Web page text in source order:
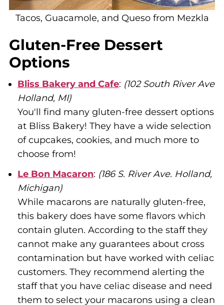
Tacos, Guacamole, and Queso from Mezkla
Gluten-Free Dessert
Options
Bliss Bakery and Cafe: (102 South River Ave
Holland, MI)
You'll find many gluten-free dessert options
at Bliss Bakery! They have a wide selection
of cupcakes, cookies, and much more to
choose from!
Le Bon Macaron: (186 S. River Ave. Holland,
Michigan)
While macarons are naturally gluten-free,
this bakery does have some flavors which
contain gluten. According to the staff they
cannot make any guarantees about cross
contamination but have worked with celiac
customers. They recommend alerting the
staff that you have celiac disease and need
them to select your macarons using a clean